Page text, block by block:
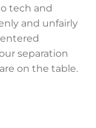
tech and
and unfairly
separation
on the table.